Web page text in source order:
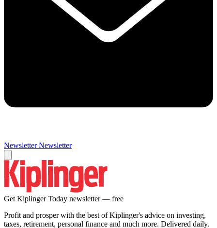
Newsletter Newsletter
Get Kiplinger Today newsletter — free
Profit and prosper with the best of Kiplinger's advice on investing,
taxes, retirement, personal finance and much more. Delivered daily.